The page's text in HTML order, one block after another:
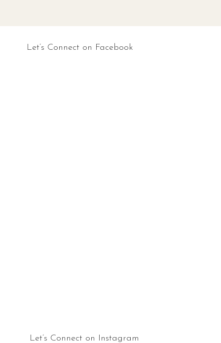
Let’s Connect on Facebook
Let’s Connect on Instagram